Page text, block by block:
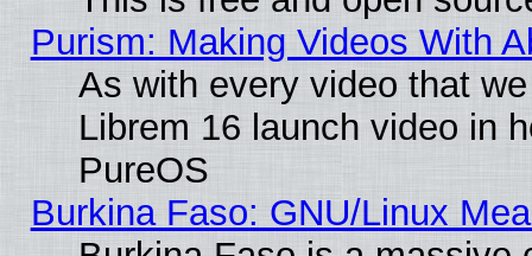
Purism: Making Videos With
As with every video that
Librem 16 launch video in
PureOS
Burkina Faso: GNU/Linux